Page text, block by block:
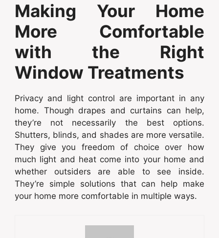
Making Your Home
More Comfortable
with the Right
Window Treatments
Privacy and light control are important in any
home. Though drapes and curtains can help,
they’re not necessarily the best options.
Shutters, blinds, and shades are more versatile.
They give you freedom of choice over how
much light and heat come into your home and
whether outsiders are able to see inside.
They’re simple solutions that can help make
your home more comfortable in multiple ways.